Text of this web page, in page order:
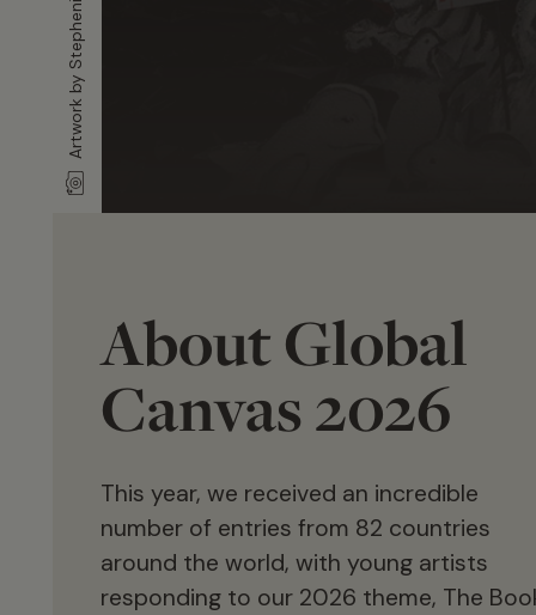
About Global
Canvas 2026
This year, we received an incredible
number of entries from 82 countries
around the world, with young artists
responding to our 2026 theme, The